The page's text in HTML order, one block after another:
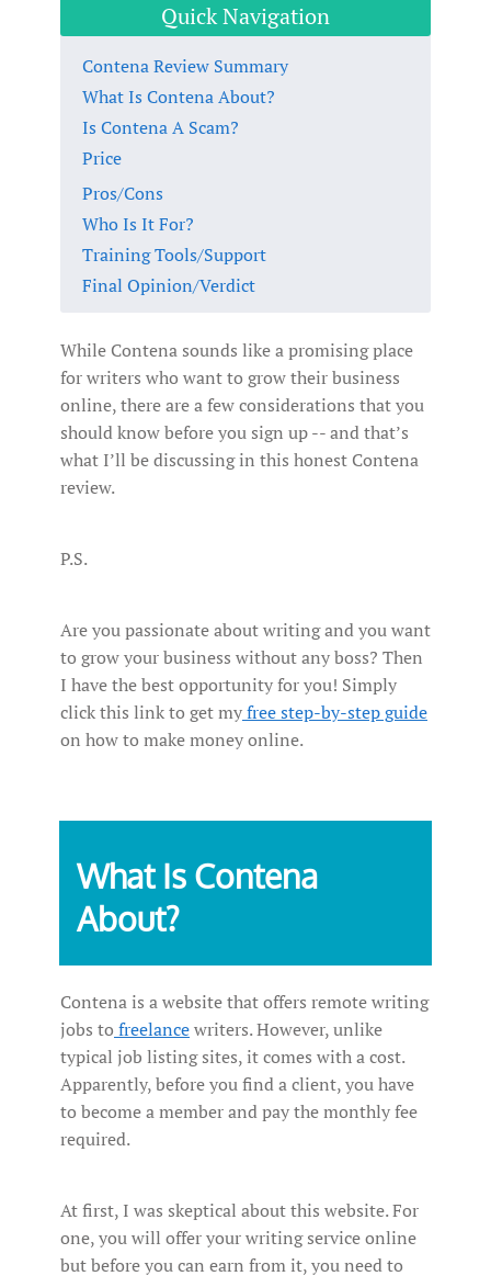
Quick Navigation
Contena Review Summary
What Is Contena About?
Is Contena A Scam?
Price
Pros/Cons
Who Is It For?
Training Tools/Support
Final Opinion/Verdict
While Contena sounds like a promising place
for writers who want to grow their business
online, there are a few considerations that you
should know before you sign up -- and that’s
what I’ll be discussing in this honest Contena
review.
P.S.
Are you passionate about writing and you want
to grow your business without any boss? Then
I have the best opportunity for you! Simply
click this link to get myfree step-by-step guide
on how to make money online.
What Is Contena
About?
Contena is a website that offers remote writing
jobs to freelancewriters. However, unlike
typical job listing sites, it comes with a cost.
Apparently, before you find a client, you have
to become a member and pay the monthly fee
required.
At first, I was skeptical about this website. For
one, you will offer your writing service online
but before you can earn from it, you need to